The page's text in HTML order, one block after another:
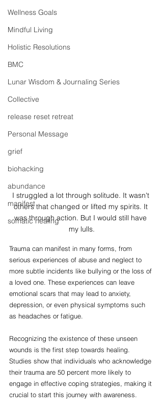
Wellness Goals
Mindful Living
Holistic Resolutions
BMC
Lunar Wisdom & Journaling Series
Collective
release reset retreat
Personal Message
grief
biohacking
abundance
manifest
somatic healing
I struggled a lot through solitude. It wasn't
others that changed or lifted my spirits. It
was through action. But I would still have
my lulls.
Trauma can manifest in many forms, from
serious experiences of abuse and neglect to
more subtle incidents like bullying or the loss of
a loved one. These experiences can leave
emotional scars that may lead to anxiety,
depression, or even physical symptoms such
as headaches or fatigue.
Recognizing the existence of these unseen
wounds is the first step towards healing.
Studies show that individuals who acknowledge
their trauma are 50 percent more likely to
engage in effective coping strategies, making it
crucial to start this journey with awareness.